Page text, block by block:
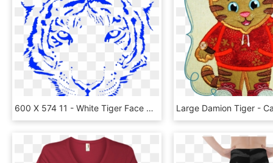
600 X 574 11 - White Tiger Face Png, Transparent Png